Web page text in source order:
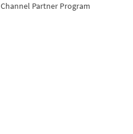
Channel Partner Program